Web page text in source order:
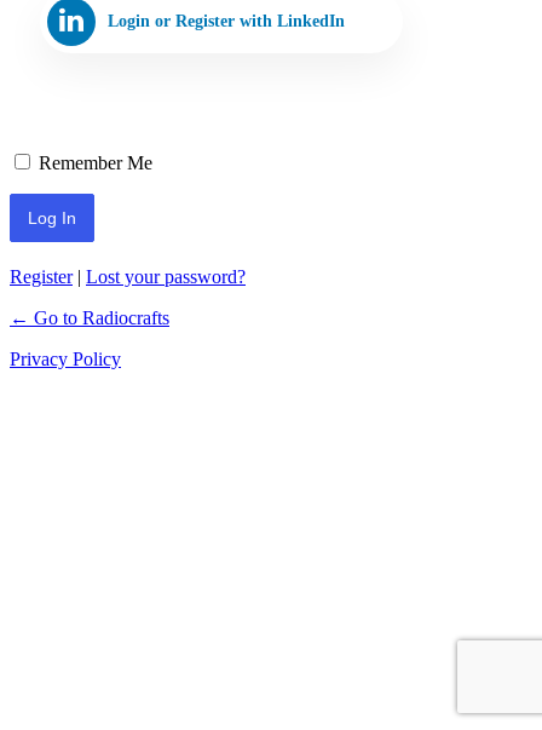
Login or Register with LinkedIn
Remember Me
Register| Lost your password?
← Go to Radiocrafts
Privacy Policy